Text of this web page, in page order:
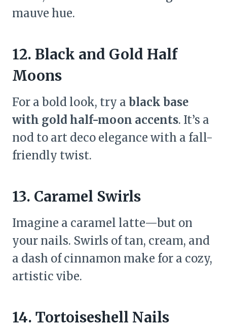
mauve hue.
12. Black and Gold Half
Moons
For a bold look, try a black base
with gold half-moon accents. It’s a
nod to art deco elegance with a fall-
friendly twist.
13. Caramel Swirls
Imagine a caramel latte—but on
your nails. Swirls of tan, cream, and
a dash of cinnamon make for a cozy,
artistic vibe.
14. Tortoiseshell Nails